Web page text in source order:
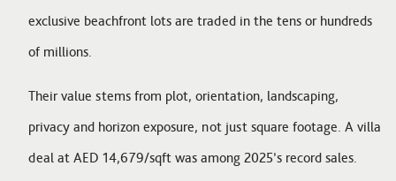
exclusive beachfront lots are traded in the tens or hundreds
of millions.
Their value stems from plot, orientation, landscaping,
privacy and horizon exposure, not just square footage. A villa
deal at AED 14,679/sqft was among 2025’s record sales.